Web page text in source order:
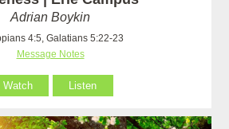
Adrian Boykin
4:5, Galatians 5:22-23
Message Notes
Watch Listen